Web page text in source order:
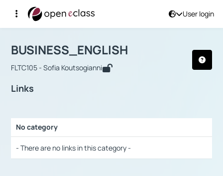
User login
Αρχική Σελίδα
Course : BUSINESS_ENGLISH
BUSINESS_ENGLISH
FLTC105 - Sofia Koutsogianni
Links
No category
- There are no links in this category -